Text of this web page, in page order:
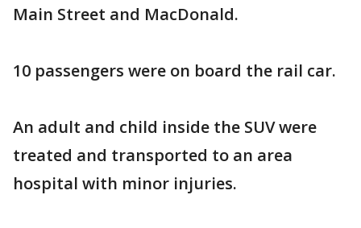
Main Street and MacDonald.
10 passengers were on board the rail car.
An adult and child inside the SUV were
treated and transported to an area
hospital with minor injuries.